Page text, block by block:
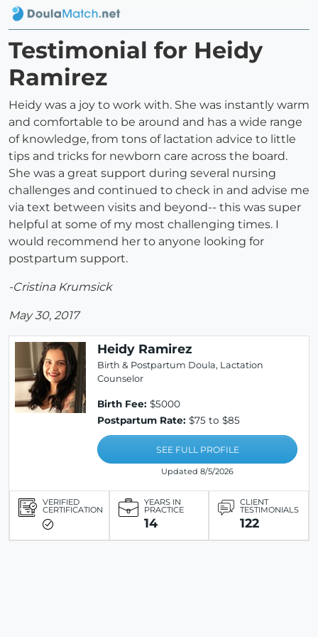
Testimonial for Heidy
Ramirez
Heidy was a joy to work with. She was instantly warm
and comfortable to be around and has a wide range
of knowledge, from tons of lactation advice to little
tips and tricks for newborn care across the board.
She was a great support during several nursing
challenges and continued to check in and advise me
via text between visits and beyond-- this was super
helpful at some of my most challenging times. I
would recommend her to anyone looking for
postpartum support.
-Cristina Krumsick
May 30, 2017
Heidy Ramirez
Birth & Postpartum Doula, Lactation
Counselor
Birth Fee: $5000
Postpartum Rate: $75 to $85
SEE FULL PROFILE
Updated 8/5/2026
VERIFIED
CERTIFICATION
YEARS IN
PRACTICE
14
CLIENT
TESTIMONIALS
122